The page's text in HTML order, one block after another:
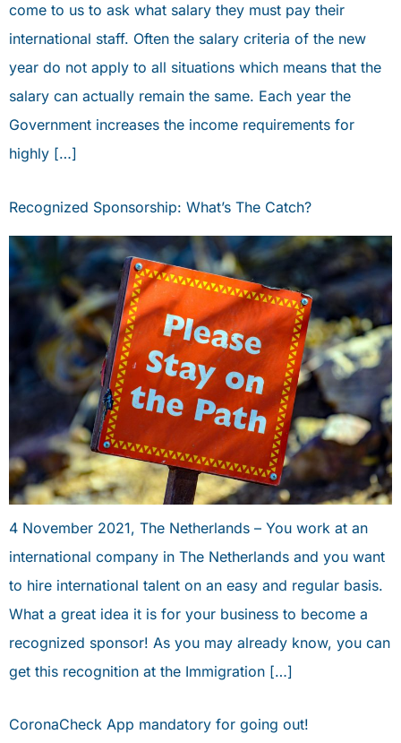
come to us to ask what salary they must pay their
international staff. Often the salary criteria of the new
year do not apply to all situations which means that the
salary can actually remain the same. Each year the
Government increases the income requirements for
highly […]
Recognized Sponsorship: What’s The Catch?
4 November 2021, The Netherlands – You work at an
international company in The Netherlands and you want
to hire international talent on an easy and regular basis.
What a great idea it is for your business to become a
recognized sponsor! As you may already know, you can
get this recognition at the Immigration […]
CoronaCheck App mandatory for going out!